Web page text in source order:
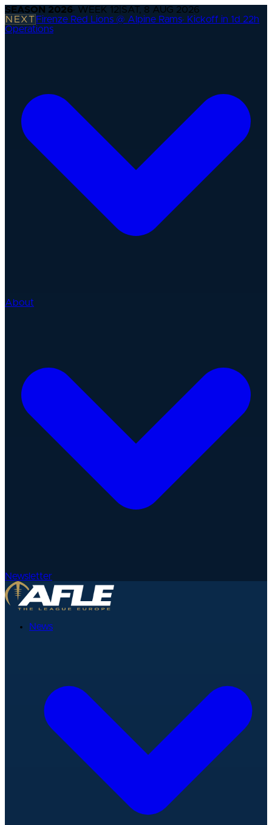
SEASON 2026· WEEK 12 SAT, 8 AUG 2026
NEXT Firenze Red Lions @ Alpine Rams· Kickoff in 1d 22h
Operations
About
Newsletter
News